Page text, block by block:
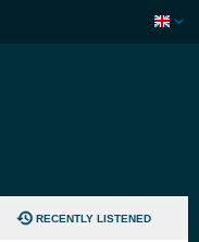
RECENTLY LISTENED